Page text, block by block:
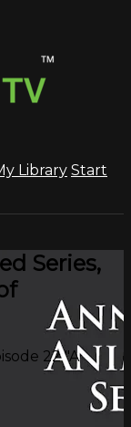
Library Start
Series,
22 "A